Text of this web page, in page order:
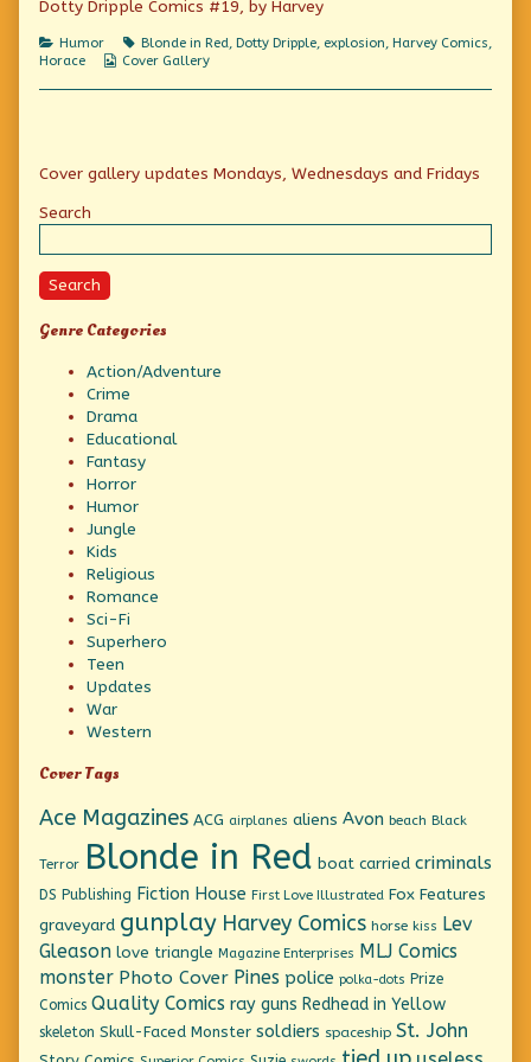
America’s
a-
second
Family,
Dotty Dripple Comics #19, by Harvey
Categories
Humor Tags
Blonde in Red, Dotty Dripple, explosion, Harvey Comics,
Horace
Webcomic
Cover Gallery
Primary
Sidebar
Cover gallery updates Mondays, Wednesdays and Fridays
Search
Search
Genre Categories
Action/Adventure
Crime
Drama
Educational
Fantasy
Horror
Humor
Jungle
Kids
Religious
Romance
Sci-Fi
Superhero
Teen
Updates
War
Western
Cover Tags
Ace Magazines ACG airplanes aliens Avon beach Black
Terror Blonde in Red boat carried criminals
DS Publishing Fiction House First Love Illustrated Fox Features
graveyard gunplay Harvey Comics horse kiss Lev
Gleason love triangle Magazine Enterprises MLJ Comics
monster Photo Cover Pines police polka-dots Prize
Comics Quality Comics ray guns Redhead in Yellow
skeleton Skull-Faced Monster soldiers spaceship St. John